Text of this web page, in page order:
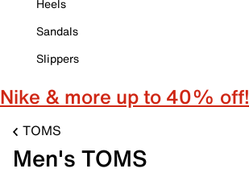
Heels
Sandals
Slippers
Nike & more up to 40% off!
TOMS
Men's TOMS